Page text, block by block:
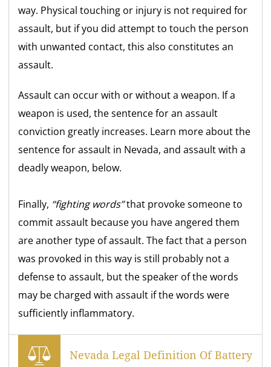
way. Physical touching or injury is not required for
assault, but if you did attempt to touch the person
with unwanted contact, this also constitutes an
assault.
Assault can occur with or without a weapon. If a
weapon is used, the sentence for an assault
conviction greatly increases. Learn more about the
sentence for assault in Nevada, and assault with a
deadly weapon, below.
Finally, “fighting words”that provoke someone to
commit assault because you have angered them
are another type of assault. The fact that a person
was provoked in this way is still probably not a
defense to assault, but the speaker of the words
may be charged with assault if the words were
sufficiently inflammatory.
Nevada Legal Definition Of Battery